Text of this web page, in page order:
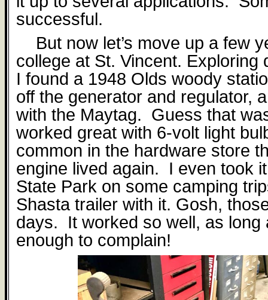
successful.
But now let’s move up a few
college at St. Vincent. Exploring
I found a 1948 Olds woody
off the generator and regulator,
with the Maytag. Guess that
worked great with 6-volt light
common in the hardware store
engine lived again.
I even took
State Park on some camping
Shasta trailer with it. Gosh,
days.
It worked so well, as
enough to complain!